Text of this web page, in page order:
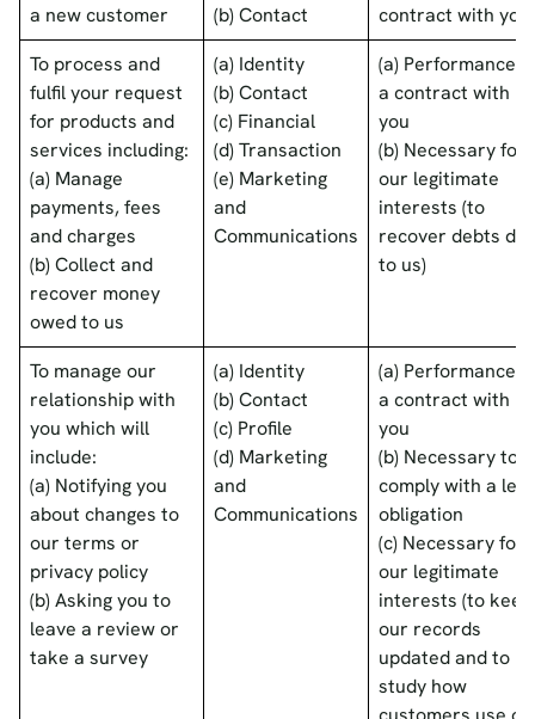
a new customer
(b) Contact
contract with you
To process and
fulfil your request
for products and
services including:
(a) Manage
payments, fees
and charges
(b) Collect and
recover money
owed to us
(a) Identity
(b) Contact
(c) Financial
(d) Transaction
(e) Marketing
and
Communications
(a) Performance
a contract with
you
(b) Necessary for
our legitimate
interests (to
recover debts
to us)
To manage our
relationship with
you which will
include:
(a) Notifying you
about changes to
our terms or
privacy policy
(b) Asking you to
leave a review or
take a survey
(a) Identity
(b) Contact
(c) Profile
(d) Marketing
and
Communications
(a) Performance
a contract with
you
(b) Necessary to
comply with a
obligation
(c) Necessary for
our legitimate
interests (to keep
our records
updated and to
study how